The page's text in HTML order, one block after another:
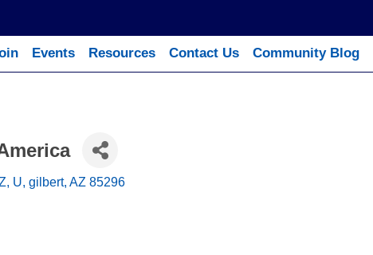
Events Resources Contact Us Community Blog
U gilbert AZ 85296